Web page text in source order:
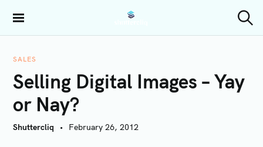
i
Shuttercliq
e
SALES
Selling Digital Images – Yay
or Nay?
Shuttercliq February 26, 2012